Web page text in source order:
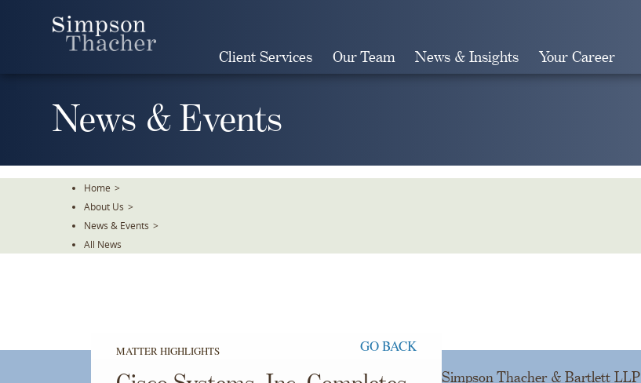
Client Services Our Team News & Insights Your Career
News & Events
Home >
About Us >
News & Events >
All News
MATTER HIGHLIGHTS GO BACK
Simpson Thacher & Bartlett LLP